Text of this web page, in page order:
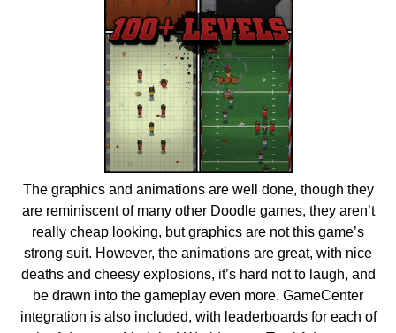
The graphics and animations are well done, though they
are reminiscent of many other Doodle games, they aren’t
really cheap looking, but graphics are not this game’s
strong suit. However, the animations are great, with nice
deaths and cheesy explosions, it’s hard not to laugh, and
be drawn into the gameplay even more. GameCenter
integration is also included, with leaderboards for each of